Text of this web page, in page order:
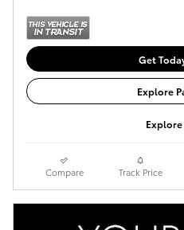
Get
Explore
Explore
Compare Track Price